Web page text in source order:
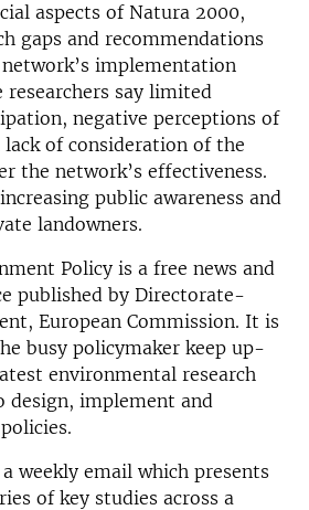
aspects of Natura 2000,
gaps and recommendations
implementation
researchers say limited
negative perceptions of
of consideration of the
the network’s effectiveness.
public awareness and
landowners.
Policy is a free news and
published by Directorate-
European Commission. It is
busy policymaker keep up-
environmental research
design, implement and
weekly email which presents
of key studies across a